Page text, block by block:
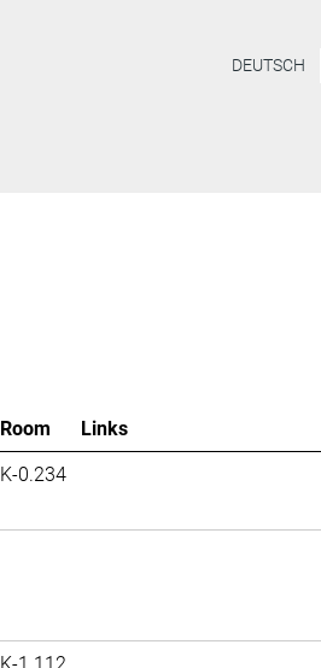
DEUTSCH
Room
Links
K-0.234